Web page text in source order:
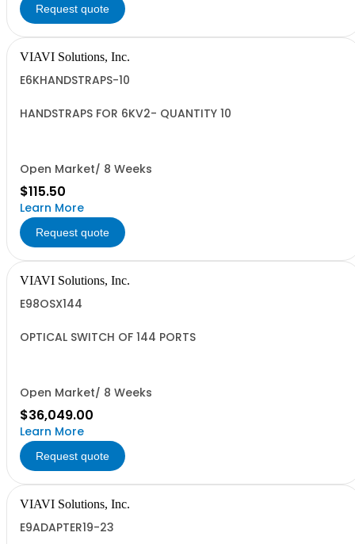
Request quote
VIAVI Solutions, Inc.
E6KHANDSTRAPS-10
HANDSTRAPS FOR 6KV2- QUANTITY 10
Open Market/ 8 Weeks
$115.50
Learn More
Request quote
VIAVI Solutions, Inc.
E98OSX144
OPTICAL SWITCH OF 144 PORTS
Open Market/ 8 Weeks
$36,049.00
Learn More
Request quote
VIAVI Solutions, Inc.
E9ADAPTER19-23